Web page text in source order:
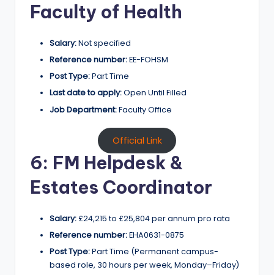
Faculty of Health
Salary:Not specified
Reference number:EE-FOHSM
Post Type:Part Time
Last date to apply:Open Until Filled
Job Department:Faculty Office
Official Link
6: FM Helpdesk &
Estates Coordinator
Salary: £24,215 to £25,804 per annum pro rata
Reference number:EHA0631-0875
Post Type:Part Time (Permanent campus-
based role, 30 hours per week, Monday–Friday)